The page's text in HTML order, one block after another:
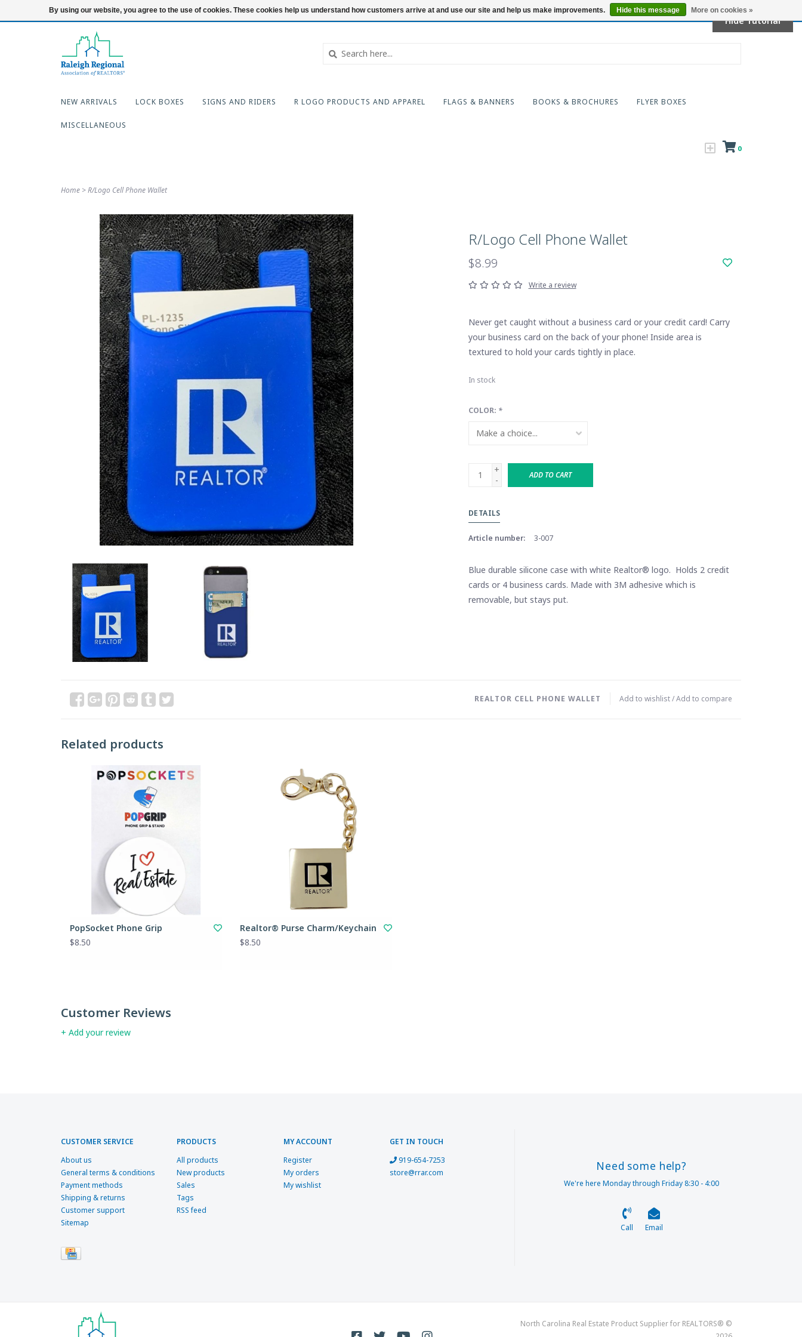
919-654-7253 Login Locations
NEW ARRIVALS LOCK BOXES SIGNS AND RIDERS R LOGO PRODUCTS AND APPAREL FLAGS & BANNERS BOOKS & BROCHURES FLYER BOXES
MISCELLANEOUS
0
Home >R/Logo Cell Phone Wallet
R/Logo Cell Phone Wallet
$8.99
Write a review
Never get caught without a business card or your credit card! Carry
your business card on the back of your phone! Inside area is
textured to hold your cards tightly in place.
In stock
COLOR: *
+
-
ADD TO CART
DETAILS
Article number: 3-007
Blue durable silicone case with white Realtor® logo. Holds 2 credit
cards or 4 business cards. Made with 3M adhesive which is
removable, but stays put.
Add to wishlist/Add to compare
REALTOR CELL PHONE WALLET
Related products
PopSocket Phone Grip
$8.50
Realtor® Purse Charm/Keychain
$8.50
Customer Reviews
+ Add your review
CUSTOMER SERVICE
About us
General terms & conditions
Payment methods
Shipping & returns
Customer support
Sitemap
PRODUCTS
All products
New products
Sales
Tags
RSS feed
MY ACCOUNT
Register
My orders
My wishlist
GET IN TOUCH
919-654-7253
store@rrar.com
Need some help?
We're here Monday through Friday 8:30 - 4:00
Call Email
North Carolina Real Estate Product Supplier for REALTORS® ©
By using our website, you agree to the use of cookies. These cookies help us understand how customers arrive at and use our site and help us make improvements. Hide this message More on cookies »
Hide Tutorial